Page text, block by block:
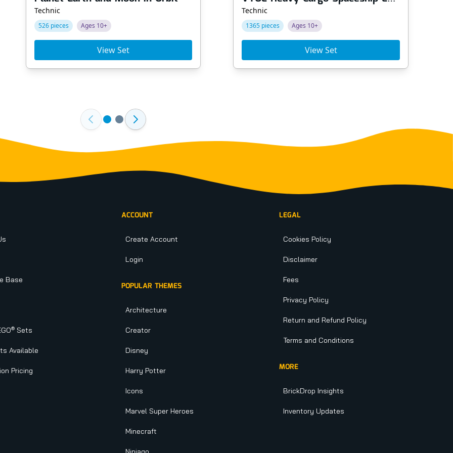
Technic
526 pieces Ages 10+
View Set
Technic
1365 pieces Ages 10+
View Set
Base
® Sets
Available
Pricing
ACCOUNT
Create Account
Login
POPULAR THEMES
Architecture
Creator
Disney
Harry Potter
Icons
Marvel Super Heroes
Minecraft
LEGAL
Cookies Policy
Disclaimer
Fees
Privacy Policy
Return and Refund Policy
Terms and Conditions
MORE
BrickDrop Insights
Inventory Updates